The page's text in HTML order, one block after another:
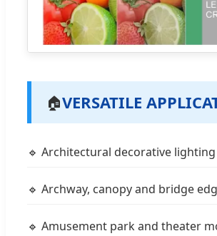
🏠VERSATILE
🔹 Architectural decorative lighting
🔹 Archway, canopy and bridge
🔹 Amusement park and theater